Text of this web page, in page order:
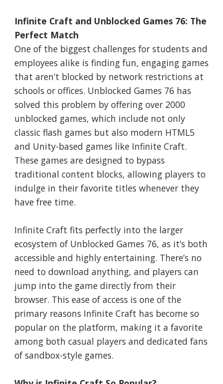
Infinite Craft and Unblocked Games 76: The
Perfect Match
One of the biggest challenges for students and
employees alike is finding fun, engaging games
that aren’t blocked by network restrictions at
schools or offices. Unblocked Games 76 has
solved this problem by offering over 2000
unblocked games, which include not only
classic flash games but also modern HTML5
and Unity-based games like Infinite Craft.
These games are designed to bypass
traditional content blocks, allowing players to
indulge in their favorite titles whenever they
have free time.
Infinite Craft fits perfectly into the larger
ecosystem of Unblocked Games 76, as it’s both
accessible and highly entertaining. There’s no
need to download anything, and players can
jump into the game directly from their
browser. This ease of access is one of the
primary reasons Infinite Craft has become so
popular on the platform, making it a favorite
among both casual players and dedicated fans
of sandbox-style games.